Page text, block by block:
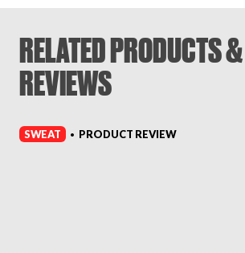
RELATED PRODUCTS &
REVIEWS
SWEAT • PRODUCT REVIEW